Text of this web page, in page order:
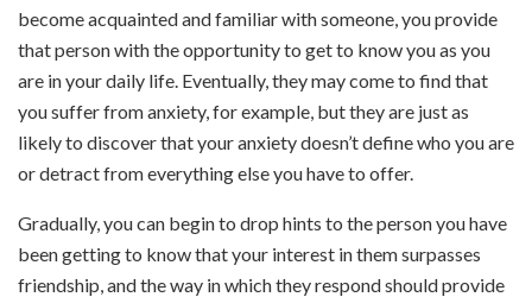
become acquainted and familiar with someone, you provide
that person with the opportunity to get to know you as you
are in your daily life. Eventually, they may come to find that
you suffer from anxiety, for example, but they are just as
likely to discover that your anxiety doesn’t define who you are
or detract from everything else you have to offer.
Gradually, you can begin to drop hints to the person you have
been getting to know that your interest in them surpasses
friendship, and the way in which they respond should provide